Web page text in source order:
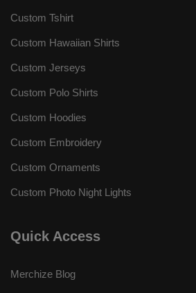
Custom Tshirt
Custom Hawaiian Shirts
Custom Jerseys
Custom Polo Shirts
Custom Hoodies
Custom Embroidery
Custom Ornaments
Custom Photo Night Lights
Quick Access
Merchize Blog